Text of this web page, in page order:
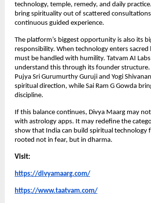
technology, temple, remedy, and daily
bring spirituality out of scattered
continuous guided experience.
The platform’s biggest opportunity is also its
responsibility. When technology enters
must be handled with humility. Tatvam AI
understand this through its founder structure.
Pujya Sri Gurumurthy Guruji and Yogi
spiritual direction, while Sai Ram G Gowda
discipline.
If this balance continues, Divya Maarg may
with astrology apps. It may redefine the
show that India can build spiritual technology
rooted not in fear, but in dharma.
Visit:
https://divyamaarg.com/
https://www.taatvam.com/